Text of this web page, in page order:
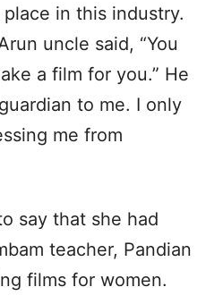
in this industry.
uncle said, “You
a film for you.” He
to me. I only
me from
say that she had
teacher, Pandian
films for women.